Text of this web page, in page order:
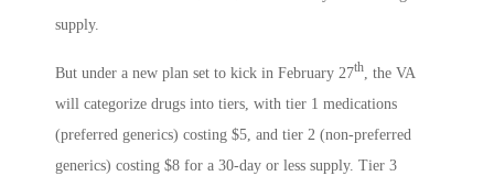
supply.
But under a new plan set to kick in February 27th, the VA
will categorize drugs into tiers, with tier 1 medications
(preferred generics) costing $5, and tier 2 (non-preferred
generics) costing $8 for a 30-day or less supply. Tier 3